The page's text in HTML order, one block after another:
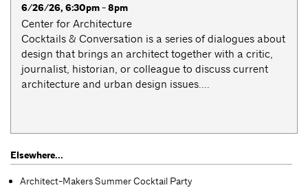
6/26/26, 6:30pm - 8pm
Center for Architecture
Cocktails & Conversation is a series of dialogues about
design that brings an architect together with a critic,
journalist, historian, or colleague to discuss current
architecture and urban design issues....
Elsewhere...
Architect-Makers Summer Cocktail Party